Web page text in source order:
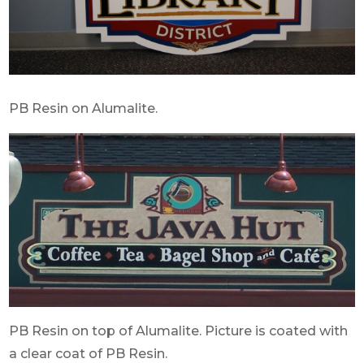
PB Resin on Alumalite.
PB Resin on top of Alumalite. Picture is coated with
a clear coat of PB Resin.